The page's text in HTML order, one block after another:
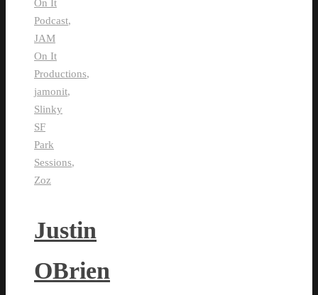
On It
Podcast,
JAM
On It
Productions,
jamonit,
Slinky
SF
Park
Sessions,
Zoz
Justin
OBrien